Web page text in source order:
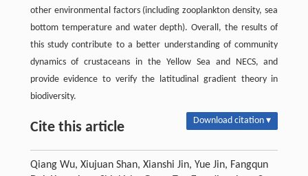
other environmental factors (including zooplankton density, sea
bottom temperature and water depth). Overall, the results of
this study contribute to a better understanding of community
dynamics of crustaceans in the Yellow Sea and NECS, and
provide evidence to verify the latitudinal gradient theory in
biodiversity.
Cite this article Download citation ▾
Qiang Wu, Xiujuan Shan, Xianshi Jin, Yue Jin, Fangqun